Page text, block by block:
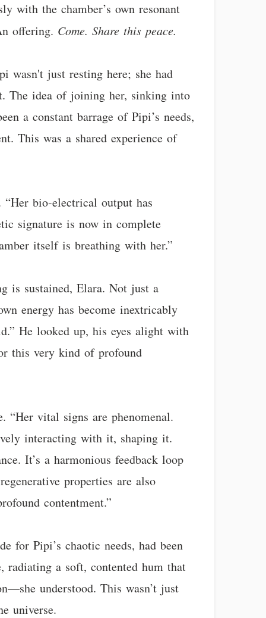
with the chamber’s own resonant
offering. Come. Share this peace.
wasn't just resting here; she had
The idea of joining her, sinking into
a constant barrage of Pipi’s needs,
This was a shared experience of
bio-electrical output has
signature is now in complete
itself is breathing with her.”
is sustained, Elara. Not just a
energy has become inextricably
He looked up, his eyes alight with
this very kind of profound
“Her vital signs are phenomenal.
interacting with it, shaping it.
It’s a harmonious feedback loop
properties are also
contentment.”
for Pipi’s chaotic needs, had been
a soft, contented hum that
understood. This wasn’t just
universe.